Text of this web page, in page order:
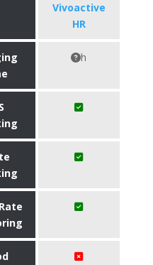
Vivoactive
HR
h